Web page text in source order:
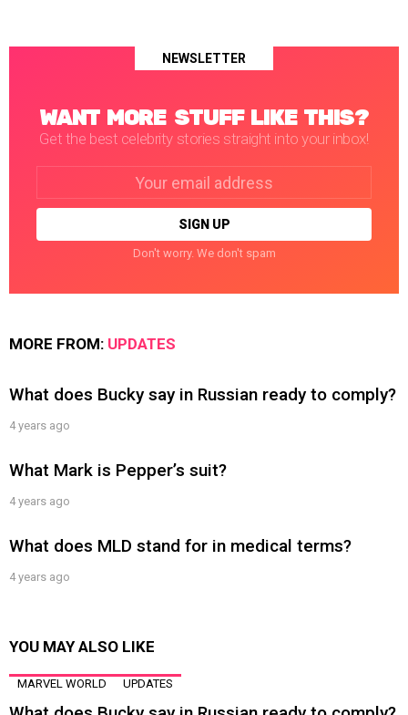
NEWSLETTER
WANT MORE STUFF LIKE THIS?
Get the best celebrity stories straight into your inbox!
Don't worry. We don't spam
MORE FROM: UPDATES
What does Bucky say in Russian ready to comply?
4 years ago
What Mark is Pepper’s suit?
4 years ago
What does MLD stand for in medical terms?
4 years ago
YOU MAY ALSO LIKE
MARVEL WORLD UPDATES